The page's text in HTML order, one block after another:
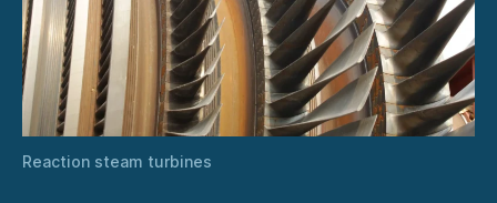
Reaction steam turbines